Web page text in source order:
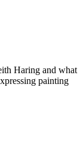
Haring and what
painting